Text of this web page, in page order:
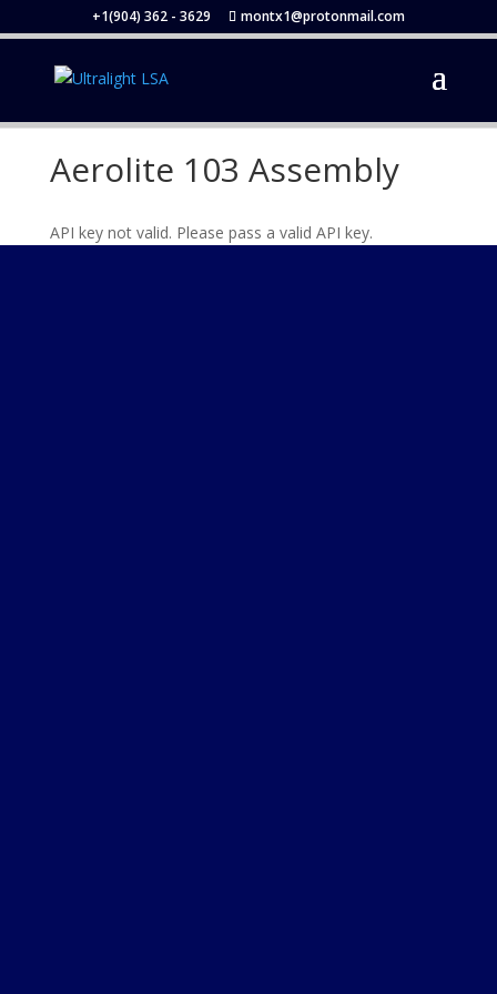
+1(904) 362 - 3629 montx1@protonmail.com
Aerolite 103 Assembly
API key not valid. Please pass a valid API key.